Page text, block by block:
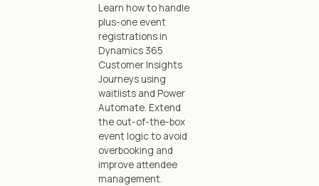
Learn how to handle
plus-one event
registrations in
Dynamics 365
Customer Insights
Journeys using
waitlists and Power
Automate. Extend
the out-of-the-box
event logic to avoid
overbooking and
improve attendee
management.